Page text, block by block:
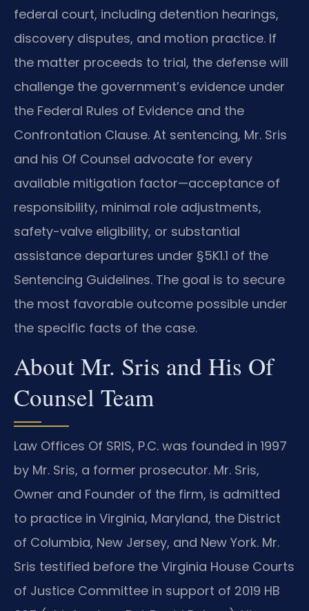
federal court, including detention hearings,
discovery disputes, and motion practice. If
the matter proceeds to trial, the defense will
challenge the government’s evidence under
the Federal Rules of Evidence and the
Confrontation Clause. At sentencing, Mr. Sris
and his Of Counsel advocate for every
available mitigation factor—acceptance of
responsibility, minimal role adjustments,
safety-valve eligibility, or substantial
assistance departures under §5K1.1 of the
Sentencing Guidelines. The goal is to secure
the most favorable outcome possible under
the specific facts of the case.
About Mr. Sris and His Of
Counsel Team
Law Offices Of SRIS, P.C. was founded in 1997
by Mr. Sris, a former prosecutor. Mr. Sris,
Owner and Founder of the firm, is admitted
to practice in Virginia, Maryland, the District
of Columbia, New Jersey, and New York. Mr.
Sris testified before the Virginia House Courts
of Justice Committee in support of 2019 HB